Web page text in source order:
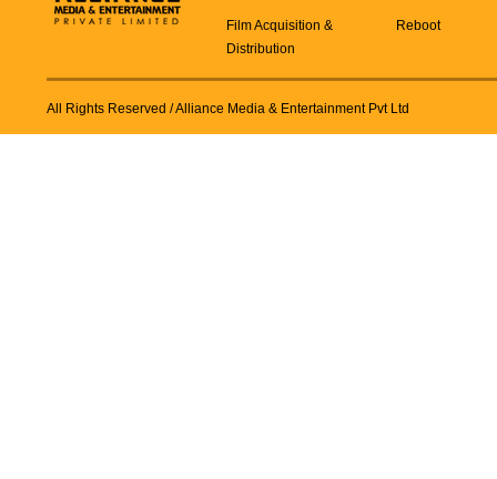
Film Acquisition &
Distribution
Reboot
All Rights Reserved / Alliance Media & Entertainment Pvt Ltd